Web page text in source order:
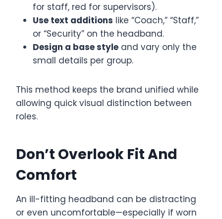
for staff, red for supervisors).
Use text additions like “Coach,” “Staff,”
or “Security” on the headband.
Design a base style and vary only the
small details per group.
This method keeps the brand unified while
allowing quick visual distinction between
roles.
Don’t Overlook Fit And
Comfort
An ill-fitting headband can be distracting
or even uncomfortable—especially if worn